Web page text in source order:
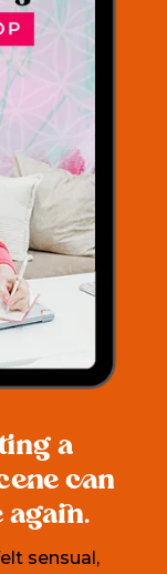
a
can
again.
sensual,